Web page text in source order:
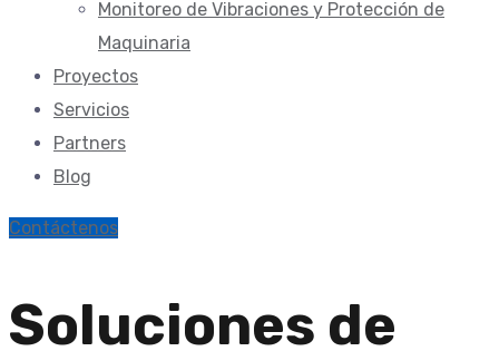
Monitoreo de Vibraciones y Protección de
Maquinaria
Proyectos
Servicios
Partners
Blog
Contáctenos
Soluciones de